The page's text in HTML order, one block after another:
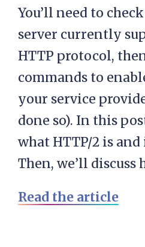
You’ll need to
server currently
HTTP protocol,
commands to
your service
done so). In this
what HTTP/2 is
Then, we’ll discuss
Read the article